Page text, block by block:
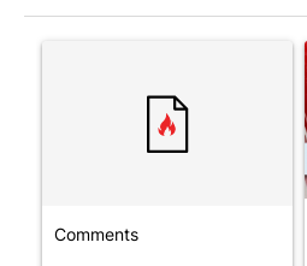
A trending article titled
Comments